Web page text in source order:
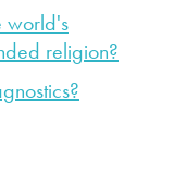
world's
religion?